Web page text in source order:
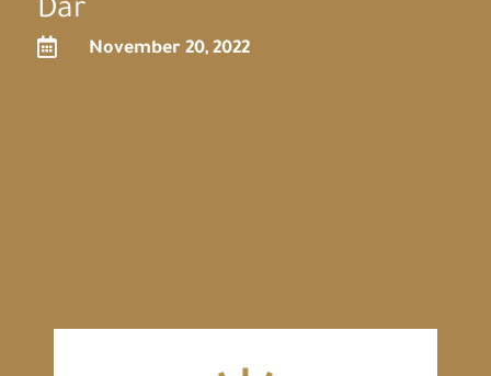
Dar
 November 20, 2022